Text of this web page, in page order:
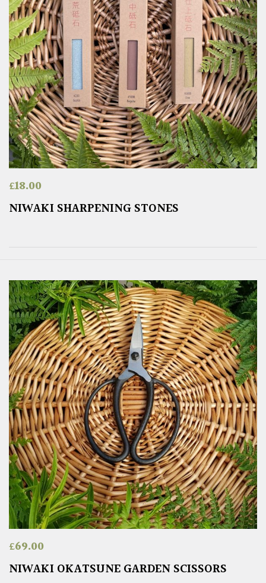
£18.00
NIWAKI SHARPENING STONES
£69.00
NIWAKI OKATSUNE GARDEN SCISSORS